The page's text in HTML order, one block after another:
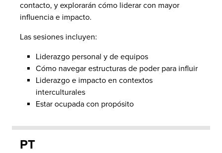
contacto, y explorarán cómo liderar con mayor
influencia e impacto.
Las sesiones incluyen:
Liderazgo personal y de equipos
Cómo navegar estructuras de poder para influir
Liderazgo e impacto en contextos
interculturales
Estar ocupada con propósito
PT